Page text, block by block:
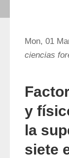
Mon, 01
ciencias
y
la
siete